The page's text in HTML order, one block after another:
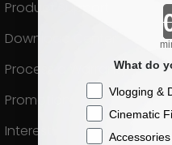
Product Support
Download Center
Process a Warranty
Promotion
Interest
What do
Checkbox
Vlogging &
Cinematic